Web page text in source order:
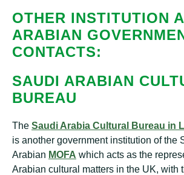
OTHER INSTITUTION
ARABIAN
CONTACTS:
SAUDI ARABIAN
BUREAU
The Saudi Arabia Cultural Bureau in
is another government institution of the
Arabian MOFA which acts as the
Arabian cultural matters in the UK, with